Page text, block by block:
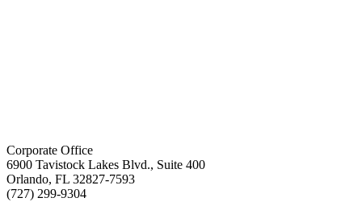
Corporate Office
6900 Tavistock Lakes Blvd., Suite 400
Orlando, FL 32827-7593
(727) 299-9304